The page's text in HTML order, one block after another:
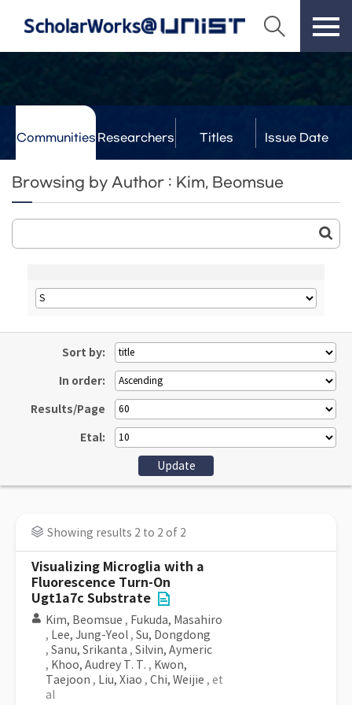
Communities Researchers Titles Issue Date
Browsing by Author : Kim, Beomsue
Sort by:
In order:
Results/Page
Etal:
Showing results 2 to 2 of 2
Visualizing Microglia with a
Fluorescence Turn-On
Ugt1a7c Substrate
Kim, Beomsue , Fukuda, Masahiro
, Lee, Jung-Yeol , Su, Dongdong
, Sanu, Srikanta , Silvin, Aymeric
, Khoo, Audrey T. T. , Kwon,
Taejoon , Liu, Xiao , Chi, Weijie , et
al